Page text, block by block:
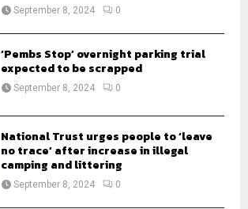
September 8, 2024 0
‘Pembs Stop’ overnight parking trial
expected to be scrapped
September 8, 2024 0
National Trust urges people to ‘leave
no trace’ after increase in illegal
camping and littering
September 8, 2024 0